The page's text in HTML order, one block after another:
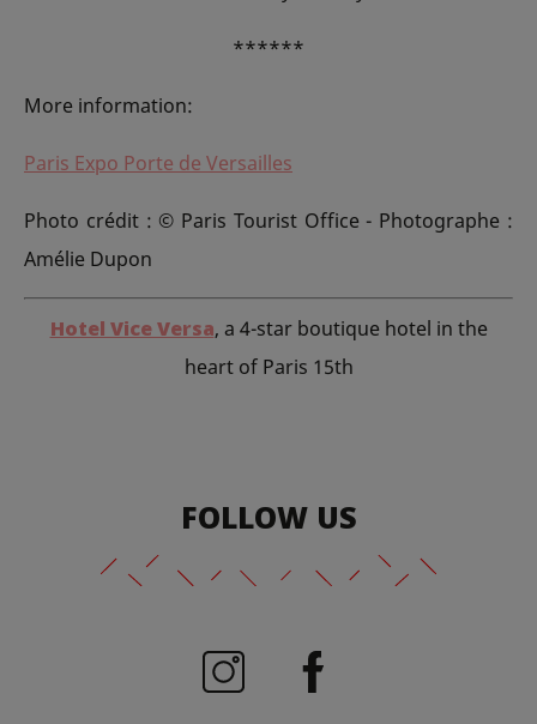
******
More information:
Paris Expo Porte de Versailles
Photo crédit : © Paris Tourist Office - Photographe :
Amélie Dupon
Hotel Vice Versa, a 4-star boutique hotel in the
heart of Paris 15th
FOLLOW US